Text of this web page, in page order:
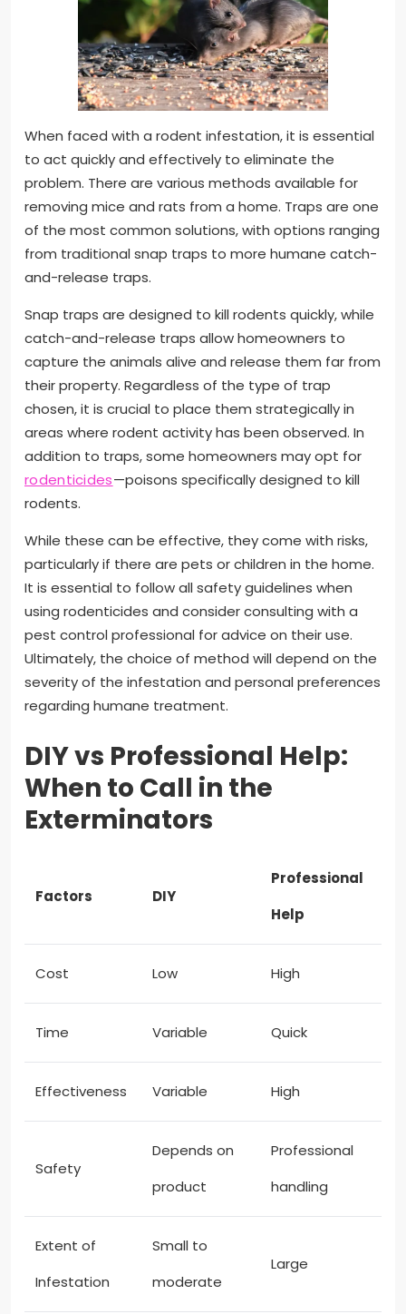
When faced with a rodent infestation, it is essential
to act quickly and effectively to eliminate the
problem. There are various methods available for
removing mice and rats from a home. Traps are one
of the most common solutions, with options ranging
from traditional snap traps to more humane catch-
and-release traps.
Snap traps are designed to kill rodents quickly, while
catch-and-release traps allow homeowners to
capture the animals alive and release them far from
their property. Regardless of the type of trap
chosen, it is crucial to place them strategically in
areas where rodent activity has been observed. In
addition to traps, some homeowners may opt for
rodenticides—poisons specifically designed to kill
rodents.
While these can be effective, they come with risks,
particularly if there are pets or children in the home.
It is essential to follow all safety guidelines when
using rodenticides and consider consulting with a
pest control professional for advice on their use.
Ultimately, the choice of method will depend on the
severity of the infestation and personal preferences
regarding humane treatment.
DIY vs Professional Help:
When to Call in the
Exterminators
Factors DIY
Professional
Help
Cost Low High
Time Variable Quick
Effectiveness Variable High
Safety
Depends on
product
Professional
handling
Extent of
Infestation
Small to
moderate
Large